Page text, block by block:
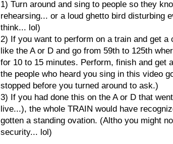
1) Turn around and sing to people so they
rehearsing... or a loud ghetto bird disturbing
think... lol)
2) If you want to perform on a train and get
like the A or D and go from 59th to 125th
for 10 to 15 minutes. Perform, finish and get
the people who heard you sing in this video
stopped before you turned around to ask.)
3) If you had done this on the A or D that
live...), the whole TRAIN would have
gotten a standing ovation. (Altho you might
security... lol)